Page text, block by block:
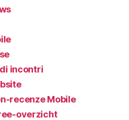
incontri
recenze Mobile
overzicht